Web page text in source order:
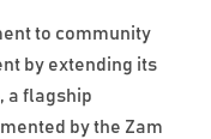
to community
by extending its
a flagship
by the Zam